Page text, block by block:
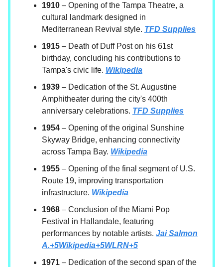
1910 – Opening of the Tampa Theatre, a
cultural landmark designed in
Mediterranean Revival style. TFD Supplies
1915 – Death of Duff Post on his 61st
birthday, concluding his contributions to
Tampa's civic life. Wikipedia
1939 – Dedication of the St. Augustine
Amphitheater during the city's 400th
anniversary celebrations. TFD Supplies
1954 – Opening of the original Sunshine
Skyway Bridge, enhancing connectivity
across Tampa Bay. Wikipedia
1955 – Opening of the final segment of U.S.
Route 19, improving transportation
infrastructure. Wikipedia
1968 – Conclusion of the Miami Pop
Festival in Hallandale, featuring
performances by notable artists. Jai Salmon
A.+5Wikipedia+5WLRN+5
1971 – Dedication of the second span of the